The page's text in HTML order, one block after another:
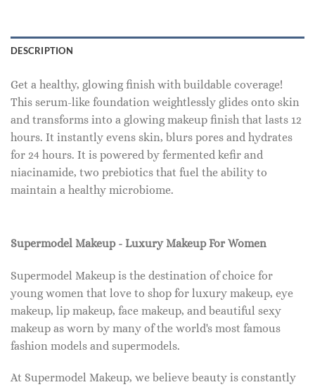
DESCRIPTION
Get a healthy, glowing finish with buildable coverage!
This serum-like foundation weightlessly glides onto skin
and transforms into a glowing makeup finish that lasts 12
hours. It instantly evens skin, blurs pores and hydrates
for 24 hours. It is powered by fermented kefir and
niacinamide, two prebiotics that fuel the ability to
maintain a healthy microbiome.
Supermodel Makeup - Luxury Makeup For Women
Supermodel Makeup is the destination of choice for
young women that love to shop for luxury makeup, eye
makeup, lip makeup, face makeup, and beautiful sexy
makeup as worn by many of the world's most famous
fashion models and supermodels.
At Supermodel Makeup, we believe beauty is constantly